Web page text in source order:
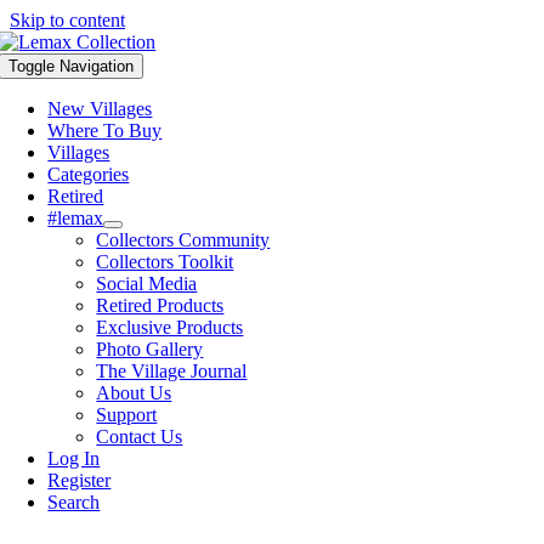
Skip to content
Toggle Navigation
New Villages
Where To Buy
Villages
Categories
Retired
#lemax
Collectors Community
Collectors Toolkit
Social Media
Retired Products
Exclusive Products
Photo Gallery
The Village Journal
About Us
Support
Contact Us
Log In
Register
Search